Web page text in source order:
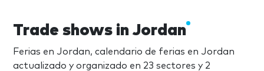
Trade shows in Jordan
Ferias en Jordan, calendario de ferias en Jordan
actualizado y organizado en 23 sectores y 2